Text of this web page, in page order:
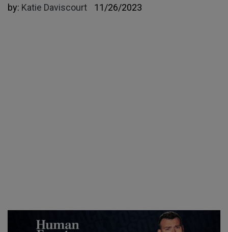
by: Katie Daviscourt 11/26/2023